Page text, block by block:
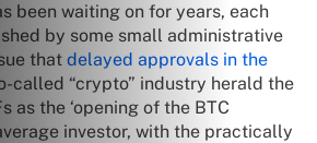
been waiting on for years, each
by some small administrative
that delayed approvals in the
called “crypto” industry herald the
as the ‘opening of the BTC
investor, with the practically